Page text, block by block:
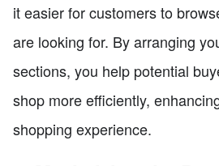
it easier for customers to
are looking for. By arranging
sections, you help potential
shop more efficiently,
shopping experience.